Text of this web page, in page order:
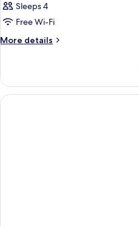
Sleeps 4
Free Wi-Fi
More details
More